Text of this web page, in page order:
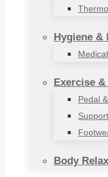
Hygiene &
Exercise
Pedal
Body